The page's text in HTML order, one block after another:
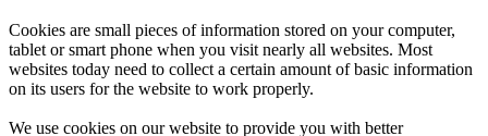
Cookies are small pieces of information stored on your computer,
tablet or smart phone when you visit nearly all websites. Most
websites today need to collect a certain amount of basic information
on its users for the website to work properly.
We use cookies on our website to provide you with better